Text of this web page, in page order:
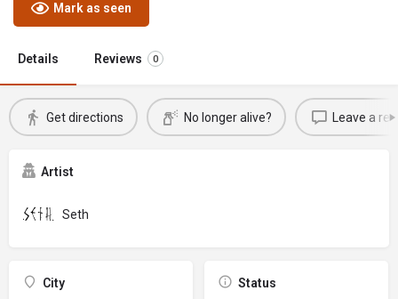
Mark as seen
Details Reviews 0
Get directions No longer alive? Leave a
Artist
Seth
City Status